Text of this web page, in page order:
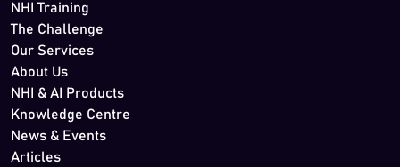
NHI Training
The Challenge
Our Services
About Us
NHI & AI Products
Knowledge Centre
News & Events
Articles